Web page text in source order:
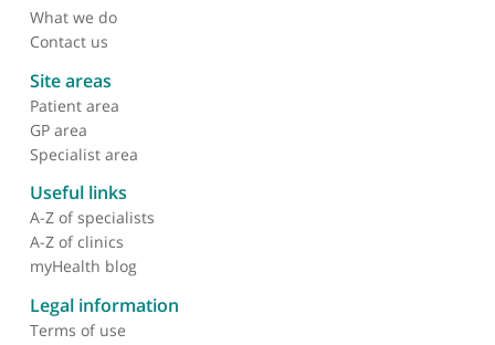
Urinary incontinence
Urinary tract infection
Vaginal dryness
Vaginal problems
Vaginal prolapse
Vaginismus
Vaginitis
Vaginoplasty
Vulvar precancer
Warts